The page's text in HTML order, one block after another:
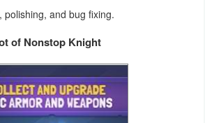
polishing, and bug fixing.
of Nonstop Knight